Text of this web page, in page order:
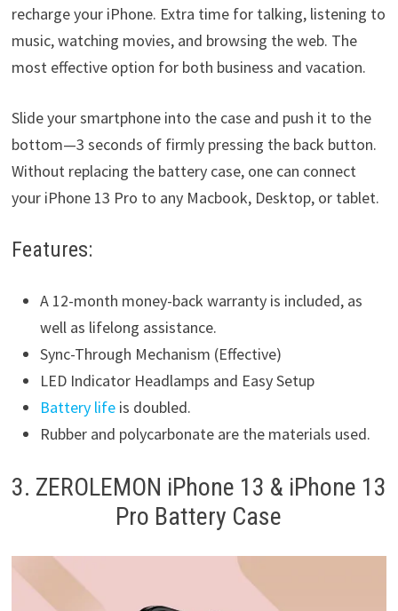
recharge your iPhone. Extra time for talking, listening to
music, watching movies, and browsing the web. The
most effective option for both business and vacation.
Slide your smartphone into the case and push it to the
bottom—3 seconds of firmly pressing the back button.
Without replacing the battery case, one can connect
your iPhone 13 Pro to any Macbook, Desktop, or tablet.
Features:
A 12-month money-back warranty is included, as
well as lifelong assistance.
Sync-Through Mechanism (Effective)
LED Indicator Headlamps and Easy Setup
Battery lifeis doubled.
Rubber and polycarbonate are the materials used.
3. ZEROLEMON iPhone 13 & iPhone 13
Pro Battery Case